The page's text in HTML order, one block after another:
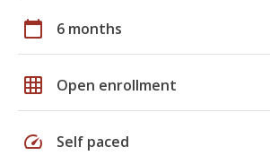
calendar_today 6 months
grid_on Open enrollment
speed Self paced